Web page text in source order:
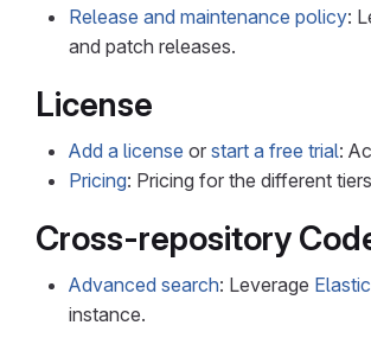
Release and maintenance policy:
and patch releases.
License
Add a license or start a free trial:
Pricing: Pricing for the different
Cross-repository
Advanced search: Leverage
instance.